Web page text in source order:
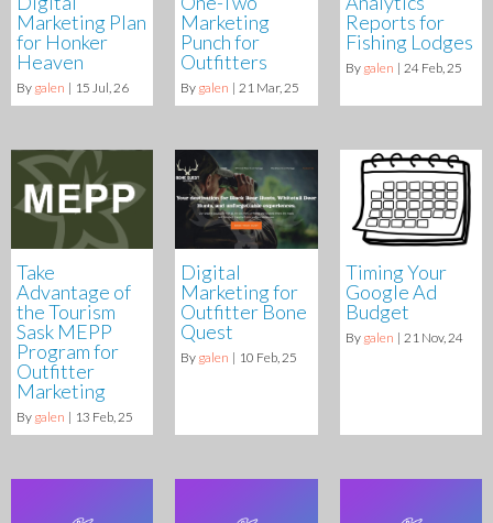
Marketing Plan
for Honker
Heaven
By galen | 15 Jul, 26
Marketing
Punch for
Outfitters
By galen | 21 Mar, 25
Reports for
Fishing Lodges
By galen | 24 Feb, 25
Take
Advantage of
the Tourism
Sask MEPP
Program for
Outfitter
Marketing
By galen | 13 Feb, 25
Digital
Marketing for
Outfitter Bone
Quest
By galen | 10 Feb, 25
Timing Your
Google Ad
Budget
By galen | 21 Nov, 24